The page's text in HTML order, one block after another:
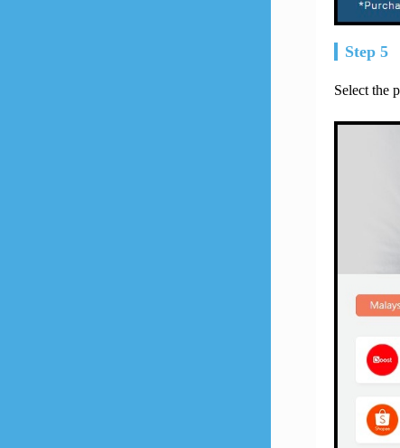
Step 5
Select the